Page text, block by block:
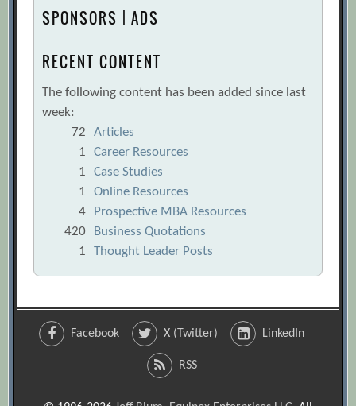
SPONSORS | ADS
RECENT CONTENT
The following content has been added since last
week:
72
Articles
1
Career Resources
1
Case Studies
1
Online Resources
4
Prospective MBA Resources
420
Business Quotations
1
Thought Leader Posts
Facebook X (Twitter) LinkedIn
RSS